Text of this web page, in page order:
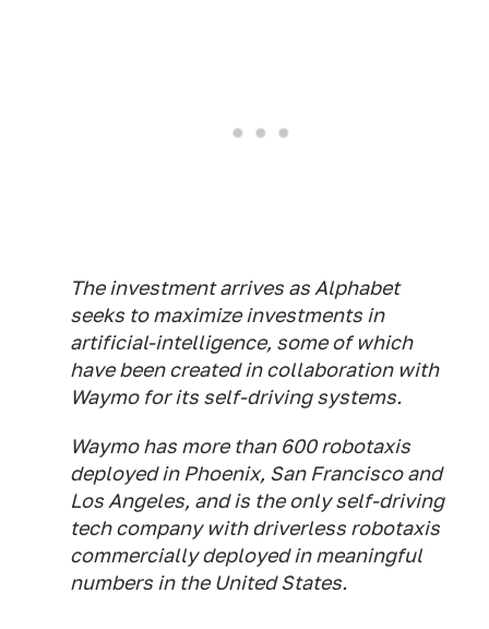
The investment arrives as Alphabet
seeks to maximize investments in
artificial-intelligence, some of which
have been created in collaboration with
Waymo for its self-driving systems.
Waymo has more than 600 robotaxis
deployed in Phoenix, San Francisco and
Los Angeles, and is the only self-driving
tech company with driverless robotaxis
commercially deployed in meaningful
numbers in the United States.